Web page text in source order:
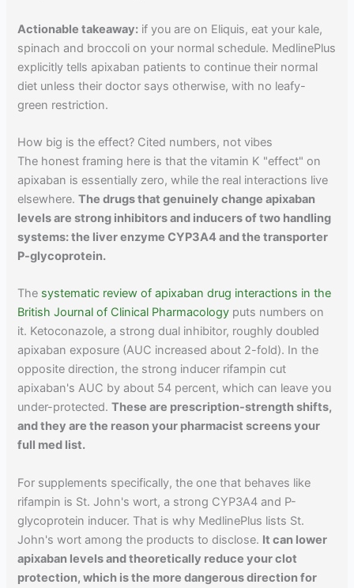
Actionable takeaway: if you are on Eliquis, eat your kale,
spinach and broccoli on your normal schedule. MedlinePlus
explicitly tells apixaban patients to continue their normal
diet unless their doctor says otherwise, with no leafy-
green restriction.
How big is the effect? Cited numbers, not vibes
The honest framing here is that the vitamin K "effect" on
apixaban is essentially zero, while the real interactions live
elsewhere.The drugs that genuinely change apixaban
levels are strong inhibitors and inducers of two handling
systems: the liver enzyme CYP3A4 and the transporter
P-glycoprotein.
The systematic review of apixaban drug interactions in the
British Journal of Clinical Pharmacology puts numbers on
it. Ketoconazole, a strong dual inhibitor, roughly doubled
apixaban exposure (AUC increased about 2-fold). In the
opposite direction, the strong inducer rifampin cut
apixaban's AUC by about 54 percent, which can leave you
under-protected.These are prescription-strength shifts,
and they are the reason your pharmacist screens your
full med list.
For supplements specifically, the one that behaves like
rifampin is St. John's wort, a strong CYP3A4 and P-
glycoprotein inducer. That is why MedlinePlus lists St.
John's wort among the products to disclose. It can lower
apixaban levels and theoretically reduce your clot
protection, which is the more dangerous direction for